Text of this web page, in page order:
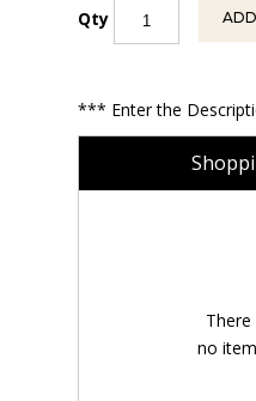
Qty
*** Enter the
no